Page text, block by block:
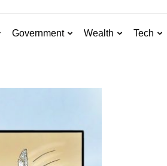
Government Wealth Tech